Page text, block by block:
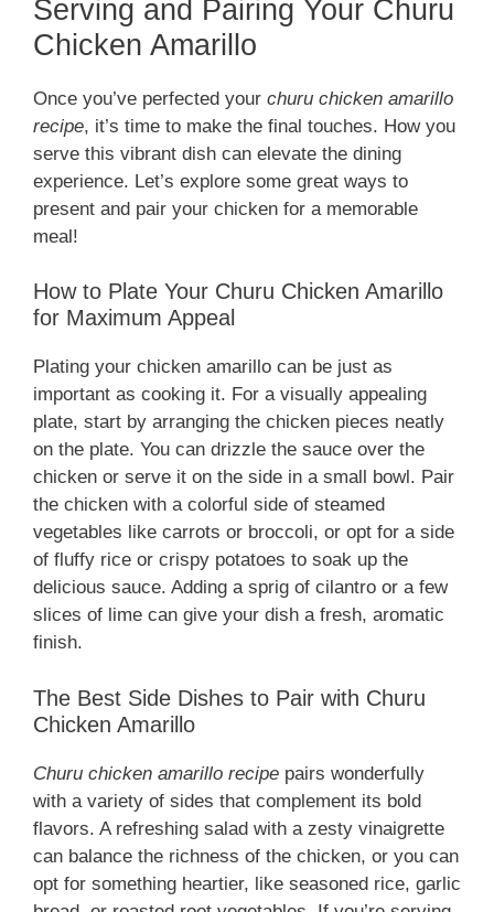
Serving and Pairing Your Churu
Chicken Amarillo
Once you’ve perfected your churu chicken amarillo
recipe, it’s time to make the final touches. How you
serve this vibrant dish can elevate the dining
experience. Let’s explore some great ways to
present and pair your chicken for a memorable
meal!
How to Plate Your Churu Chicken Amarillo
for Maximum Appeal
Plating your chicken amarillo can be just as
important as cooking it. For a visually appealing
plate, start by arranging the chicken pieces neatly
on the plate. You can drizzle the sauce over the
chicken or serve it on the side in a small bowl. Pair
the chicken with a colorful side of steamed
vegetables like carrots or broccoli, or opt for a side
of fluffy rice or crispy potatoes to soak up the
delicious sauce. Adding a sprig of cilantro or a few
slices of lime can give your dish a fresh, aromatic
finish.
The Best Side Dishes to Pair with Churu
Chicken Amarillo
Churu chicken amarillo recipe pairs wonderfully
with a variety of sides that complement its bold
flavors. A refreshing salad with a zesty vinaigrette
can balance the richness of the chicken, or you can
opt for something heartier, like seasoned rice, garlic